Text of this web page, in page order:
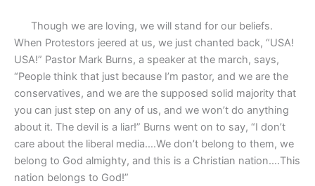
Though we are loving, we will stand for our beliefs.
When Protestors jeered at us, we just chanted back, “USA!
USA!” Pastor Mark Burns, a speaker at the march, says,
“People think that just because I’m pastor, and we are the
conservatives, and we are the supposed solid majority that
you can just step on any of us, and we won’t do anything
about it. The devil is a liar!” Burns went on to say, “I don’t
care about the liberal media….We don’t belong to them, we
belong to God almighty, and this is a Christian nation….This
nation belongs to God!”